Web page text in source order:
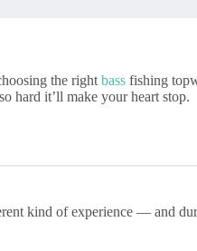
the right bass fishing
hard it’ll make your heart stop.
kind of experience — and